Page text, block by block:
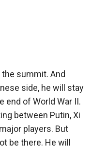
the summit. And
side, he will stay
end of World War II.
between Putin, Xi
players. But
be there. He will